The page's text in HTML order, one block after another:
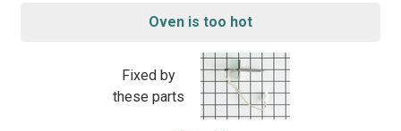
Oven is too hot
Fixed by
these parts